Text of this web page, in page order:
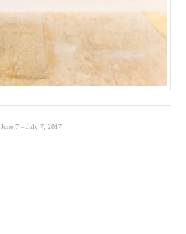
June 7 – July 7, 2017